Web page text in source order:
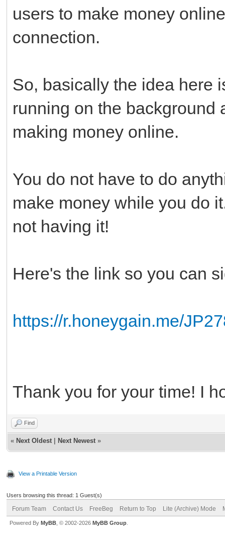
users to make money
connection.
So, basically the idea here
running on the background
making money online.
You do not have to do
make money while you do
not having it!
Here's the link so you can
https://r.honeygain.me/
Thank you for your time! I
Find
« Next Oldest Next Newest »
View a Printable Version
Users browsing this thread: 1 Guest(s)
Forum Team Contact Us FreeBeg Return to Top Lite (Archive) Mode
Powered By MyBB , © 2002-2026 MyBB Group